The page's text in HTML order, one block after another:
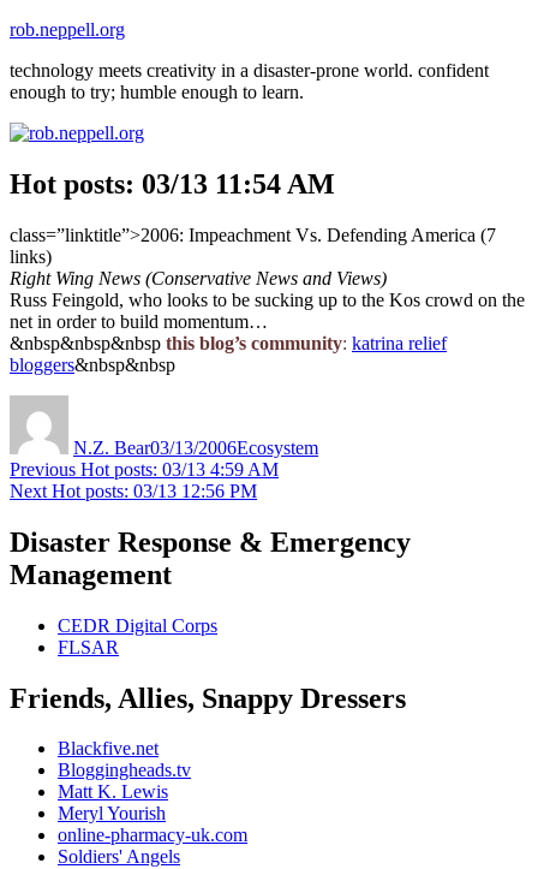
Skip
content
rob.neppell.org
technology meets creativity in a disaster-prone world. confident
enough to try; humble enough to learn.
Hot posts: 03/13 11:54 AM
class=”linktitle”>2006: Impeachment Vs. Defending America (7
links)
Right Wing News (Conservative News and Views)
Russ Feingold, who looks to be sucking up to the Kos crowd on the
net in order to build momentum…
&nbsp&nbsp&nbsp this blog’s community: katrina relief
bloggers&nbsp&nbsp
N.Z. Bear03/13/2006Ecosystem
Post
navigation
Previous Previous
post:
Hot posts: 03/13 4:59 AM
Next Next
Hot posts: 03/13 12:56 PM
Disaster Response & Emergency
Management
CEDR Digital Corps
FLSAR
Friends, Allies, Snappy Dressers
Blackfive.net
Bloggingheads.tv
Matt K. Lewis
Meryl Yourish
online-pharmacy-uk.com
Soldiers' Angels